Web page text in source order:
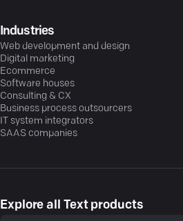
Industries
Web development and design
Digital marketing
Ecommerce
Software houses
Consulting & CX
Business process outsourcers
IT system integrators
SAAS companies
Explore all Text products